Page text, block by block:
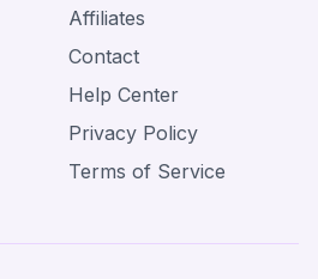
Affiliates
Contact
Help Center
Privacy Policy
Terms of Service